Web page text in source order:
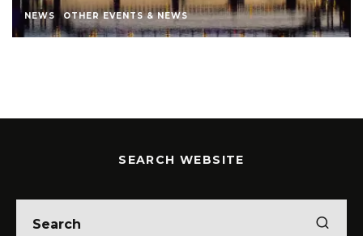
NEWS OTHER EVENTS & NEWS
SEARCH WEBSITE